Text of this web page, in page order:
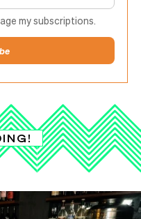
my subscriptions.